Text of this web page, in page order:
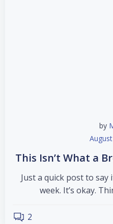
by
This Isn’t What a
Just a quick post to say
week. It’s okay.
2